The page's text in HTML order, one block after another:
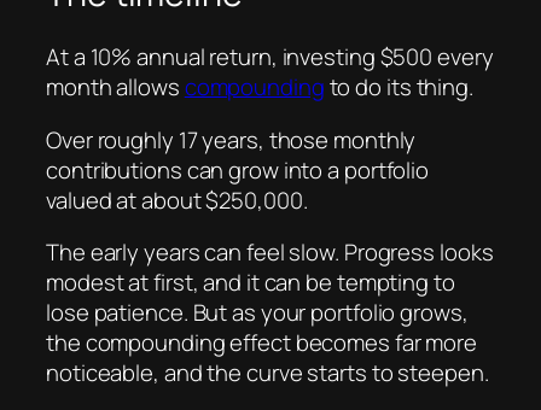
At a 10% annual return, investing $500 every
month allowscompoundingto do its thing.
Over roughly 17 years, those monthly
contributions can grow into a portfolio
valued at about $250,000.
The early years can feel slow. Progress looks
modest at first, and it can be tempting to
lose patience. But as your portfolio grows,
the compounding effect becomes far more
noticeable, and the curve starts to steepen.